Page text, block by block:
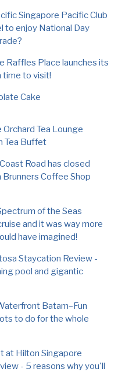
Singapore Pacific Club
to enjoy National Day
Raffles Place launches its
time to visit!
Cake
Tea Lounge
Tea Buffet
Road has closed
Brunners Coffee Shop
of the Seas
and it was way more
have imagined!
Staycation Review -
pool and gigantic
Batam–Fun
to do for the whole
at Hilton Singapore
- 5 reasons why you'll